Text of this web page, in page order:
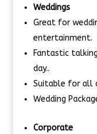
Weddings
Great for
entertainment.
Fantastic
day..
Suitable for all
Wedding
Corporate